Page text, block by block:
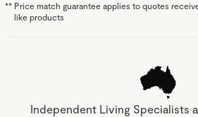
** Price match guarantee applies to quotes
like products
Independent Living Specialists